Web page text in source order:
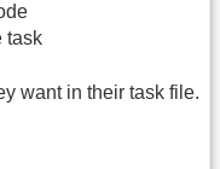
task
want in their task file.